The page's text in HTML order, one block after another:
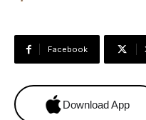
Facebook
Download App